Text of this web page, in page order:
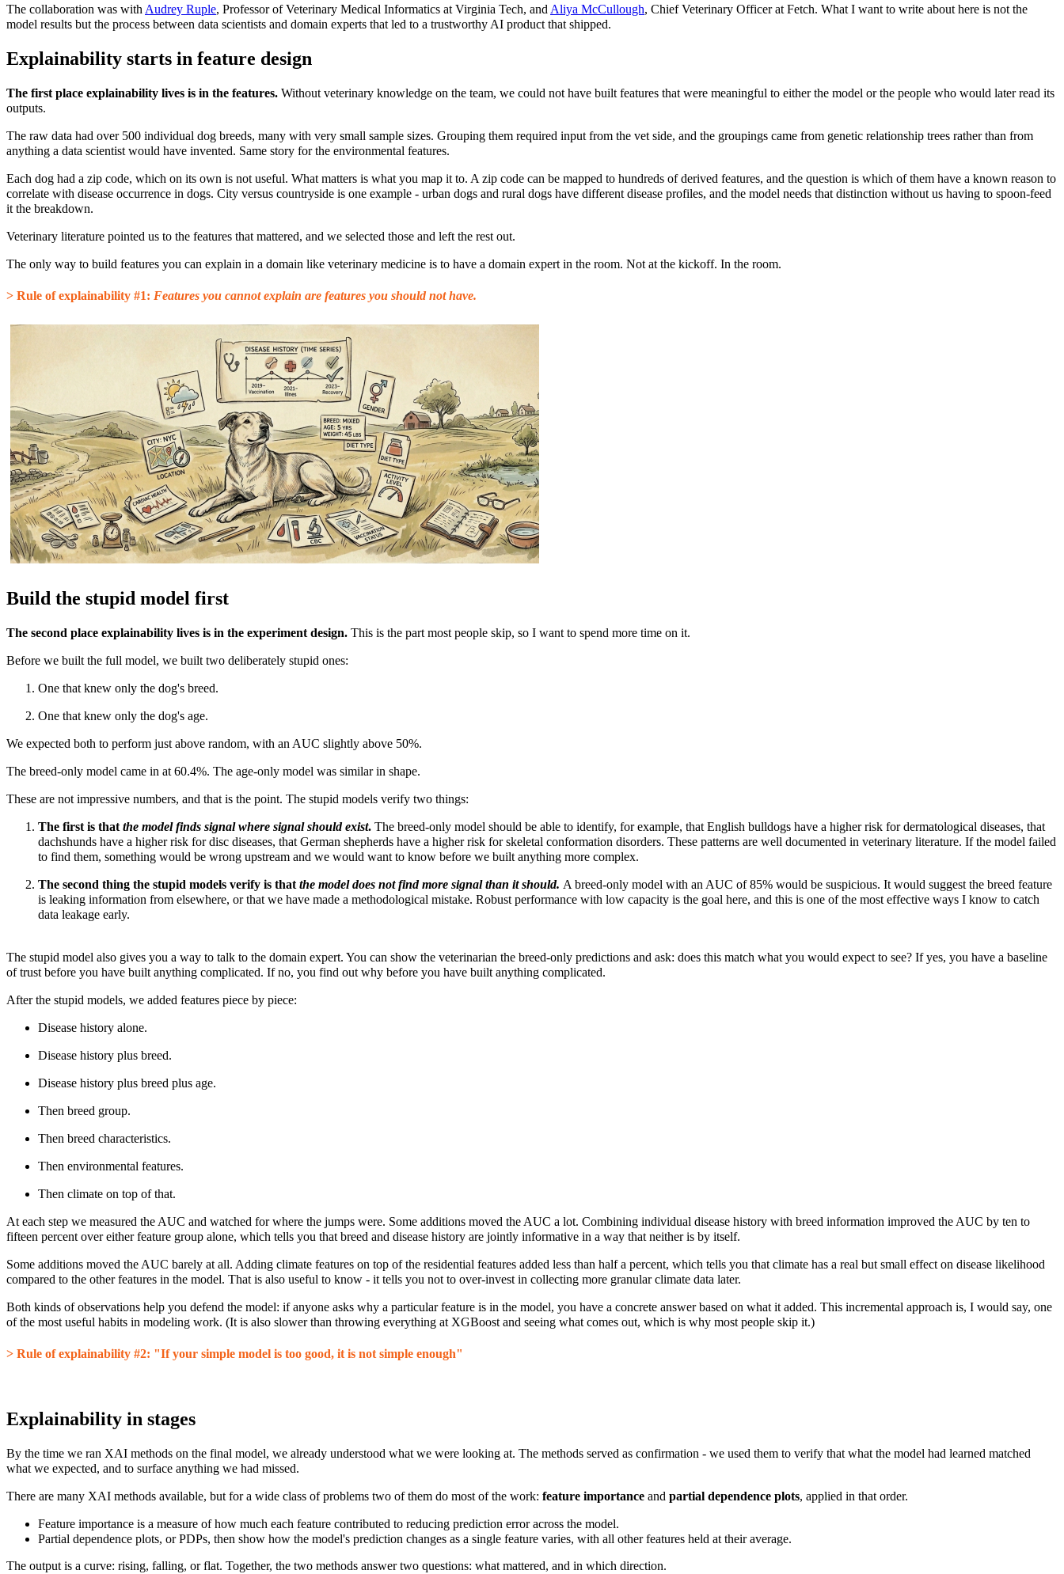
The collaboration was with Audrey Ruple, Professor of Veterinary Medical Informatics at Virginia Tech, and Aliya McCullough, Chief Veterinary Officer at Fetch. What I want to write about here is not the
model results but the process between data scientists and domain experts that led to a trustworthy AI product that shipped.
Explainability starts in feature design
The first place explainability lives is in the features. Without veterinary knowledge on the team, we could not have built features that were meaningful to either the model or the people who would later read its
outputs.
The raw data had over 500 individual dog breeds, many with very small sample sizes. Grouping them required input from the vet side, and the groupings came from genetic relationship trees rather than from
anything a data scientist would have invented. Same story for the environmental features.
Each dog had a zip code, which on its own is not useful. What matters is what you map it to. A zip code can be mapped to hundreds of derived features, and the question is which of them have a known reason to
correlate with disease occurrence in dogs. City versus countryside is one example - urban dogs and rural dogs have different disease profiles, and the model needs that distinction without us having to spoon-feed
it the breakdown.
Veterinary literature pointed us to the features that mattered, and we selected those and left the rest out.
The only way to build features you can explain in a domain like veterinary medicine is to have a domain expert in the room. Not at the kickoff. In the room.
> Rule of explainability #1: Features you cannot explain are features you should not have.
Build the stupid model first
The second place explainability lives is in the experiment design. This is the part most people skip, so I want to spend more time on it.
Before we built the full model, we built two deliberately stupid ones:
One that knew only the dog's breed.
One that knew only the dog's age.
We expected both to perform just above random, with an AUC slightly above 50%.
The breed-only model came in at 60.4%. The age-only model was similar in shape.
These are not impressive numbers, and that is the point. The stupid models verify two things:
The first is that the model finds signal where signal should exist. The breed-only model should be able to identify, for example, that English bulldogs have a higher risk for dermatological diseases, that
dachshunds have a higher risk for disc diseases, that German shepherds have a higher risk for skeletal conformation disorders. These patterns are well documented in veterinary literature. If the model failed
to find them, something would be wrong upstream and we would want to know before we built anything more complex.
The second thing the stupid models verify is that the model does not find more signal than it should. A breed-only model with an AUC of 85% would be suspicious. It would suggest the breed feature
is leaking information from elsewhere, or that we have made a methodological mistake. Robust performance with low capacity is the goal here, and this is one of the most effective ways I know to catch
data leakage early.
The stupid model also gives you a way to talk to the domain expert. You can show the veterinarian the breed-only predictions and ask: does this match what you would expect to see? If yes, you have a baseline
of trust before you have built anything complicated. If no, you find out why before you have built anything complicated.
After the stupid models, we added features piece by piece:
Disease history alone.
Disease history plus breed.
Disease history plus breed plus age.
Then breed group.
Then breed characteristics.
Then environmental features.
Then climate on top of that.
At each step we measured the AUC and watched for where the jumps were. Some additions moved the AUC a lot. Combining individual disease history with breed information improved the AUC by ten to
fifteen percent over either feature group alone, which tells you that breed and disease history are jointly informative in a way that neither is by itself.
Some additions moved the AUC barely at all. Adding climate features on top of the residential features added less than half a percent, which tells you that climate has a real but small effect on disease likelihood
compared to the other features in the model. That is also useful to know - it tells you not to over-invest in collecting more granular climate data later.
Both kinds of observations help you defend the model: if anyone asks why a particular feature is in the model, you have a concrete answer based on what it added. This incremental approach is, I would say, one
of the most useful habits in modeling work. (It is also slower than throwing everything at XGBoost and seeing what comes out, which is why most people skip it.)
> Rule of explainability #2: "If your simple model is too good, it is not simple enough"
Explainability in stages
By the time we ran XAI methods on the final model, we already understood what we were looking at. The methods served as confirmation - we used them to verify that what the model had learned matched
what we expected, and to surface anything we had missed.
There are many XAI methods available, but for a wide class of problems two of them do most of the work: feature importance and partial dependence plots, applied in that order.
Feature importance is a measure of how much each feature contributed to reducing prediction error across the model.
Partial dependence plots, or PDPs, then show how the model's prediction changes as a single feature varies, with all other features held at their average.
The output is a curve: rising, falling, or flat. Together, the two methods answer two questions: what mattered, and in which direction.